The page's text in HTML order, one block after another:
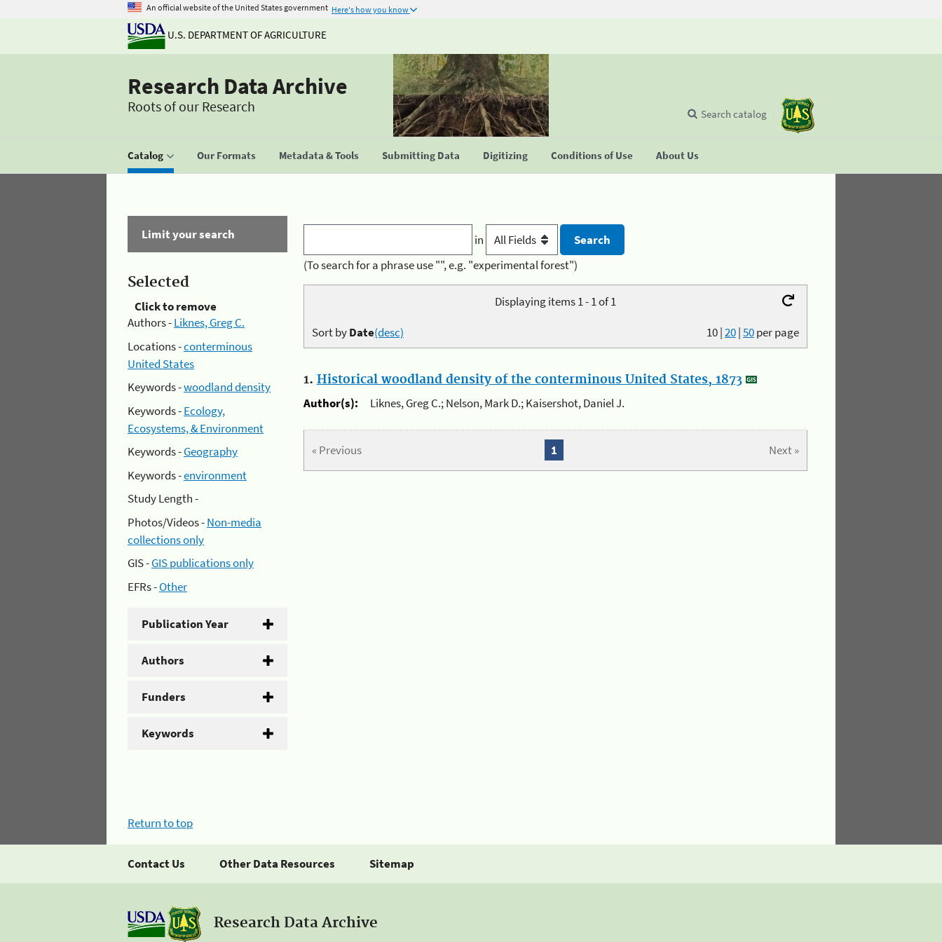
An official website of the United States government Here's how you know
U.S. DEPARTMENT OF AGRICULTURE
Research Data Archive
Roots of our Research
Catalog Our Formats Metadata & Tools Submitting Data Digitizing Conditions of Use About Us
Search catalog
Limit your search
Selected
Click to remove
Authors -Liknes, Greg C.
Locations -conterminous
United States
Keywords -woodland density
Keywords -Ecology,
Ecosystems, & Environment
Keywords -Geography
Keywords -environment
Study Length -
Photos/Videos -Non-media
collections only
GIS -GIS publications only
EFRs -Other
Publication Year
Authors
Funders
Keywords
in
(To search for a phrase use "", e.g. "experimental forest")
Displaying items 1 - 1 of 1
10|20|50per page
Sort byDate(desc)
1. Historical woodland density of the conterminous United States, 1873
Author(s):
Liknes, Greg C.; Nelson, Mark D.; Kaisershot, Daniel J.
« Previous Next »
1
Return to top
Contact Us Other Data Resources Sitemap
Research Data Archive